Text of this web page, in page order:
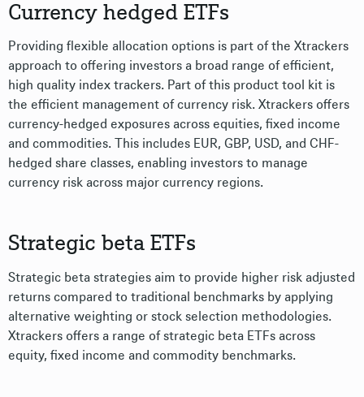
Currency hedged ETFs
Providing flexible allocation options is part of the Xtrackers
approach to offering investors a broad range of efficient,
high quality index trackers. Part of this product tool kit is
the efficient management of currency risk. Xtrackers offers
currency-hedged exposures across equities, fixed income
and commodities. This includes EUR, GBP, USD, and CHF-
hedged share classes, enabling investors to manage
currency risk across major currency regions.
Strategic beta ETFs
Strategic beta strategies aim to provide higher risk adjusted
returns compared to traditional benchmarks by applying
alternative weighting or stock selection methodologies.
Xtrackers offers a range of strategic beta ETFs across
equity, fixed income and commodity benchmarks.